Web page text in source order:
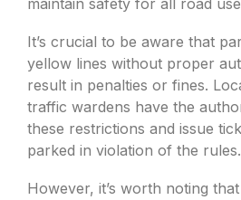
maintain safety for all road
It’s crucial to be aware that
yellow lines without proper
result in penalties or fines.
traffic wardens have the
these restrictions and issue
parked in violation of the rules.
However, it’s worth noting